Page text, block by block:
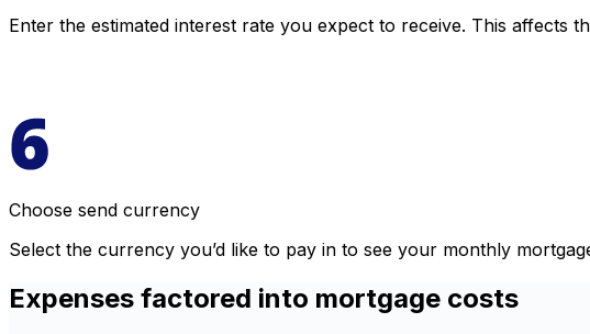
Enter the estimated interest rate you expect to receive. This affects
Choose send currency
Select the currency you’d like to pay in to see your monthly
Expenses factored into mortgage costs